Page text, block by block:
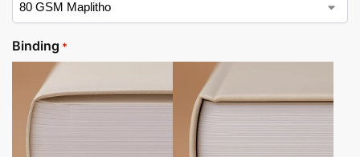
Binding *